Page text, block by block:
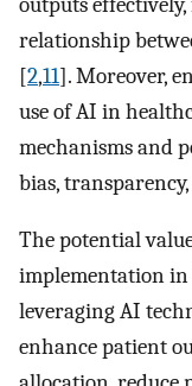
relationship
[2,11]. Moreover,
use of AI in
mechanisms and
bias,
The potential
implementation in
leveraging AI
enhance patient